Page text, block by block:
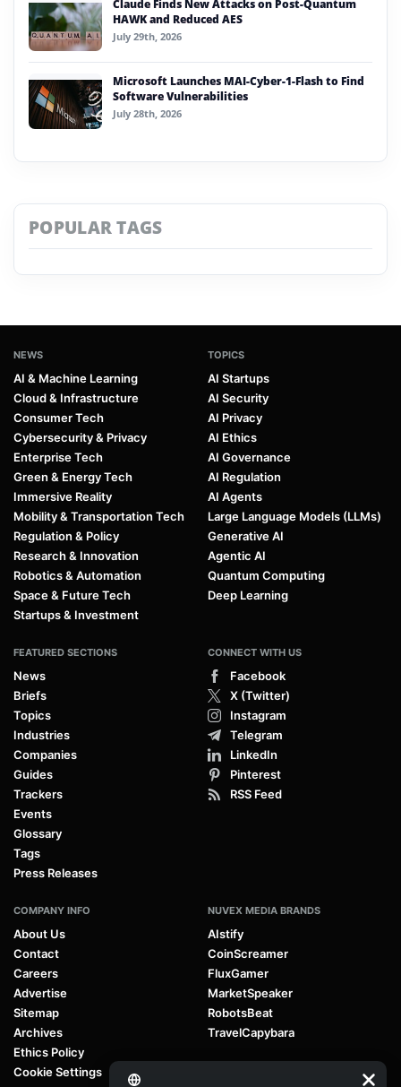
Claude Finds New Attacks on Post-Quantum
HAWK and Reduced AES
July 29th, 2026
Microsoft Launches MAI-Cyber-1-Flash to Find
Software Vulnerabilities
July 28th, 2026
POPULAR TAGS
NEWS
AI & Machine Learning
Cloud & Infrastructure
Consumer Tech
Cybersecurity & Privacy
Enterprise Tech
Green & Energy Tech
Immersive Reality
Mobility & Transportation Tech
Regulation & Policy
Research & Innovation
Robotics & Automation
Space & Future Tech
Startups & Investment
TOPICS
AI Startups
AI Security
AI Privacy
AI Ethics
AI Governance
AI Regulation
AI Agents
Large Language Models (LLMs)
Generative AI
Agentic AI
Quantum Computing
Deep Learning
FEATURED SECTIONS
News
Briefs
Topics
Industries
Companies
Guides
Trackers
Events
Glossary
Tags
Press Releases
CONNECT WITH US
Facebook
X (Twitter)
Instagram
Telegram
LinkedIn
Pinterest
RSS Feed
COMPANY INFO
About Us
Contact
Careers
Advertise
Sitemap
Archives
Ethics Policy
Cookie Settings
NUVEX MEDIA BRANDS
AIstify
CoinScreamer
FluxGamer
MarketSpeaker
RobotsBeat
TravelCapybara